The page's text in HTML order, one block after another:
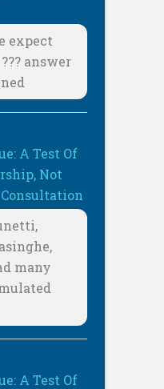
expect
answer
A Test Of
Not
many
A Test Of